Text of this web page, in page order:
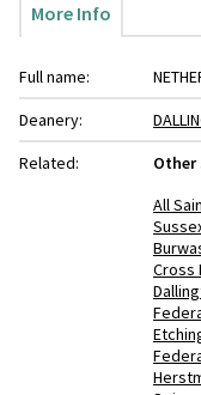
More Info
Full name:
Deanery:
Related:
Other
All
Cross